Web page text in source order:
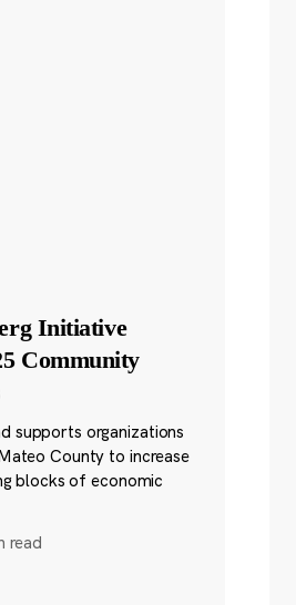
Initiative
Community
supports organizations
County to increase
blocks of economic
read